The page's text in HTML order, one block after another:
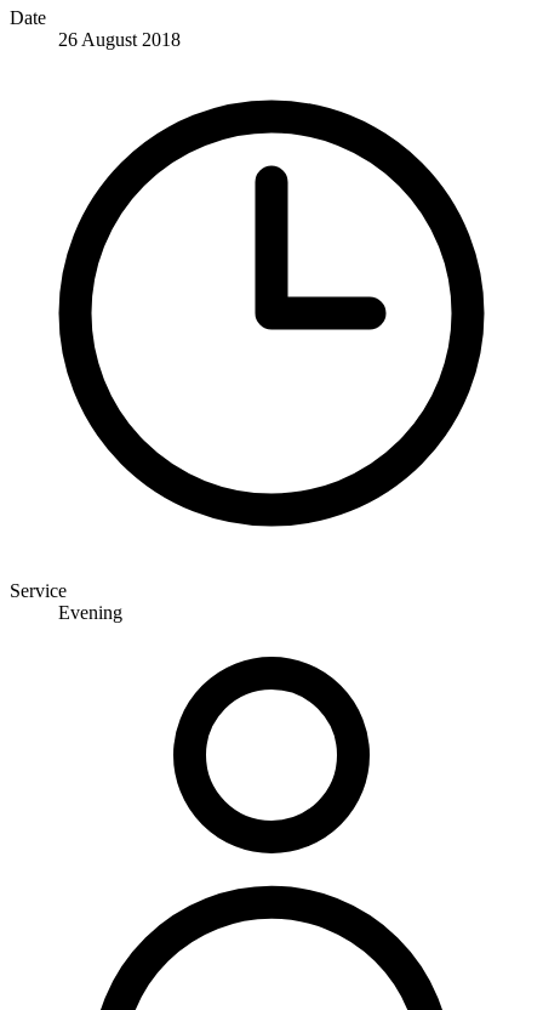
Date
26 August 2018
Service
Evening